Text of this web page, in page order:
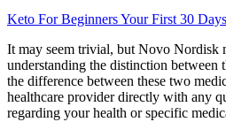
Keto For Beginners Your First 30
It may seem trivial, but Novo Nordisk
understanding the distinction between
the difference between these two
healthcare provider directly with any
regarding your health or specific